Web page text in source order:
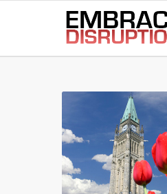
best hair loss products